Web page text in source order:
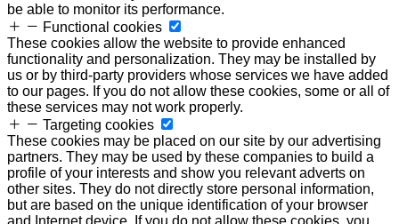
be able to monitor its performance.
Functional cookies
These cookies allow the website to provide enhanced
functionality and personalization. They may be installed by
us or by third-party providers whose services we have added
to our pages. If you do not allow these cookies, some or all of
these services may not work properly.
Targeting cookies
These cookies may be placed on our site by our advertising
partners. They may be used by these companies to build a
profile of your interests and show you relevant adverts on
other sites. They do not directly store personal information,
but are based on the unique identification of your browser
and Internet device. If you do not allow these cookies, you